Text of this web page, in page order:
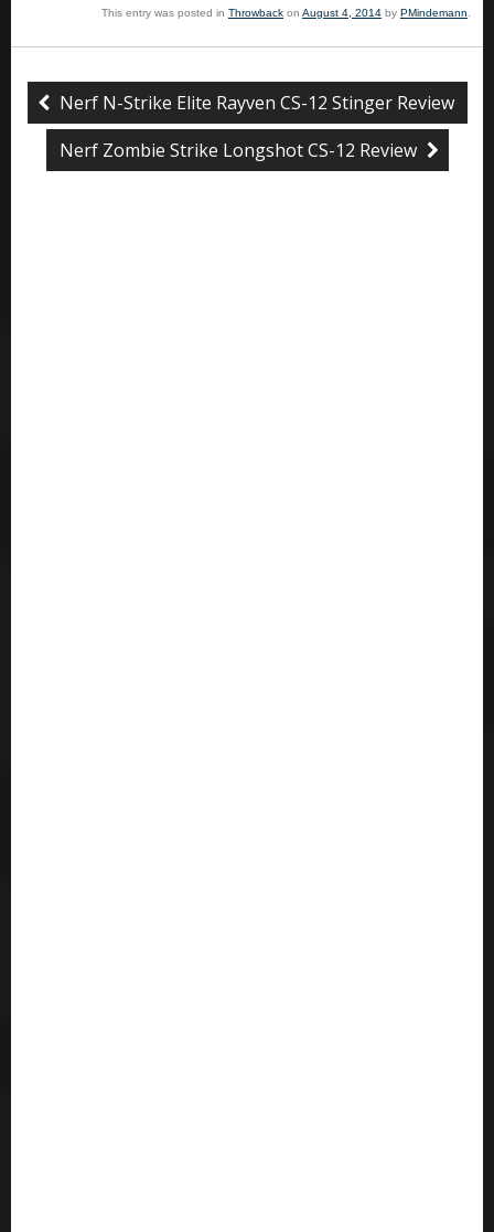
This entry was posted in Throwback on August 4, 2014 by PMindemann
Nerf N-Strike Elite Rayven CS-12 Stinger Review
Nerf Zombie Strike Longshot CS-12 Review